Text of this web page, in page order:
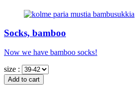
Socks, bamboo
Now we have bamboo socks!
size :